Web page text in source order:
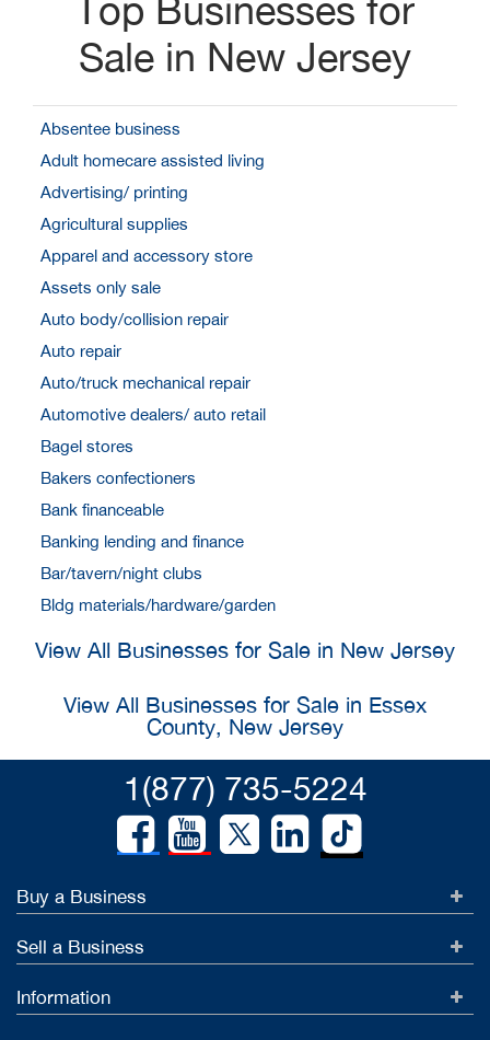
Top Businesses for
Sale in New Jersey
Absentee business
Adult homecare assisted living
Advertising/ printing
Agricultural supplies
Apparel and accessory store
Assets only sale
Auto body/collision repair
Auto repair
Auto/truck mechanical repair
Automotive dealers/ auto retail
Bagel stores
Bakers confectioners
Bank financeable
Banking lending and finance
Bar/tavern/night clubs
Bldg materials/hardware/garden
View All Businesses for Sale in New Jersey
View All Businesses for Sale in Essex
County, New Jersey
1(877) 735-5224
Buy a Business
Sell a Business
Information